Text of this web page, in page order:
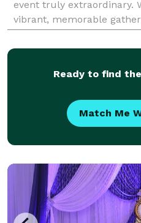
event truly extraordinary.
vibrant, memorable
company serves the
impres
Ready to find
Match Me